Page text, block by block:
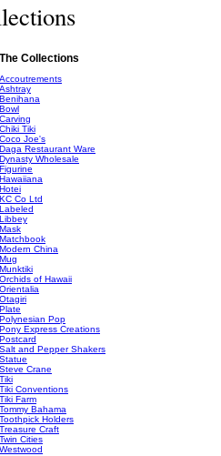
The Collections
Accoutrements
Ashtray
Benihana
Bowl
Carving
Chiki Tiki
Coco Joe's
Daga Restaurant Ware
Dynasty Wholesale
Figurine
Hawaiiana
Hotei
KC Co Ltd
Labeled
Libbey
Mask
Matchbook
Modern China
Mug
Munktiki
Orchids of Hawaii
Orientalia
Otagiri
Plate
Polynesian Pop
Pony Express Creations
Postcard
Salt and Pepper Shakers
Statue
Steve Crane
Tiki
Tiki Conventions
Tiki Farm
Tommy Bahama
Toothpick Holders
Treasure Craft
Twin Cities
Westwood